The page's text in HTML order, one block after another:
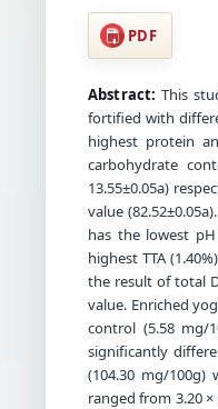
PDF
Abstract: This
fortified with
highest protein
carbohydrate
13.55±0.05a)
value
has the lowest
highest TTA
the result of total
value. Enriched
control (5.58 mg/
significantly
(104.30 mg/
ranged from 3.20